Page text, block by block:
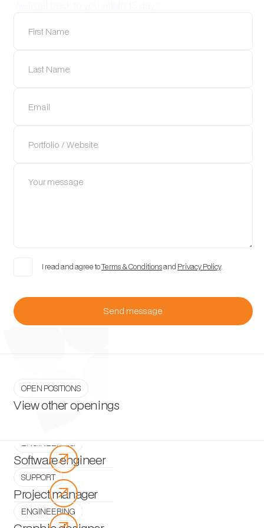
I read and agree toTerms & Conditionsand Privacy Policy.
OPEN POSITIONS
View other openings
Software engineer
arrow_outward
SUPPORT
Project manager
arrow_outward
ENGINEERING